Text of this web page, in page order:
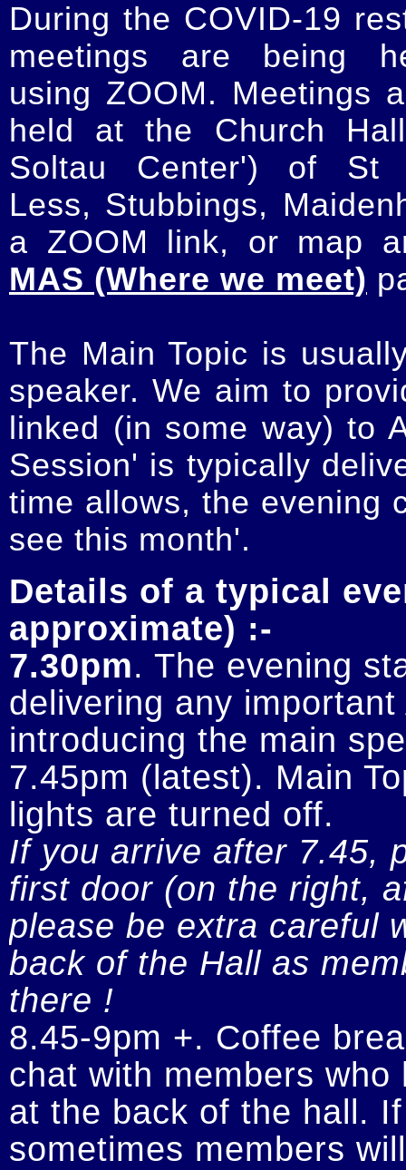
During the COVID-19
meetings are being
using ZOOM. Meetings
held at the Church
Soltau Center') of St
Less, Stubbings,
a ZOOM link, or map
MAS (Where we meet)
The Main Topic is
speaker. We aim to
linked (in some way) to
Session' is typically
time allows, the evening
see this month'.
Details of a typical
approximate) :-
7.30pm. The evening
delivering any
introducing the main
7.45pm (latest). Main
If you arrive after 7.45,
first door (on the right,
please be extra careful
back of the Hall as
there !
8.45-9pm +. Coffee
chat with members
at the back of the hall.
sometimes members